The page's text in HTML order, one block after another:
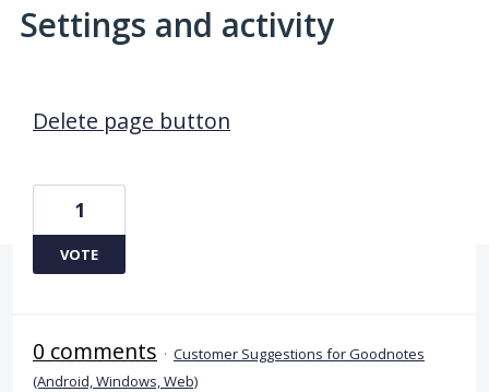
Settings and activity
Delete page button
1
VOTE
0 comments · Customer Suggestions for Goodnotes
(Android, Windows, Web)